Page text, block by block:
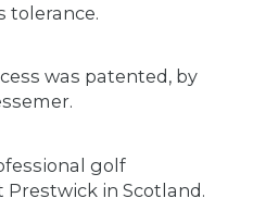
tolerance.
was patented, by
golf
in Scotland.